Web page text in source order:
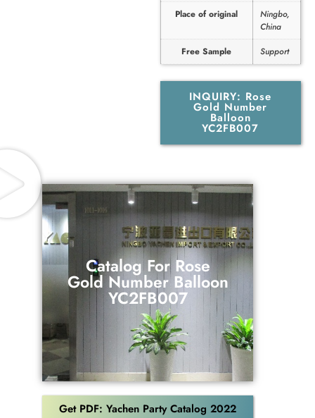
Place of original
Ningbo,
China
Free Sample
Support
INQUIRY: Rose
Gold Number
Balloon
YC2FB007
Catalog For Rose
Gold Number Balloon
YC2FB007
Catalog For Rose
Gold Number Balloon
YC2FB007
Download
Get PDF: Yachen Party Catalog 2022